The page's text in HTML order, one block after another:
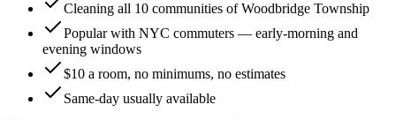
Cleaning all 10 communities of Woodbridge Township
Popular with NYC commuters — early-morning and
evening windows
$10 a room, no minimums, no estimates
Same-day usually available